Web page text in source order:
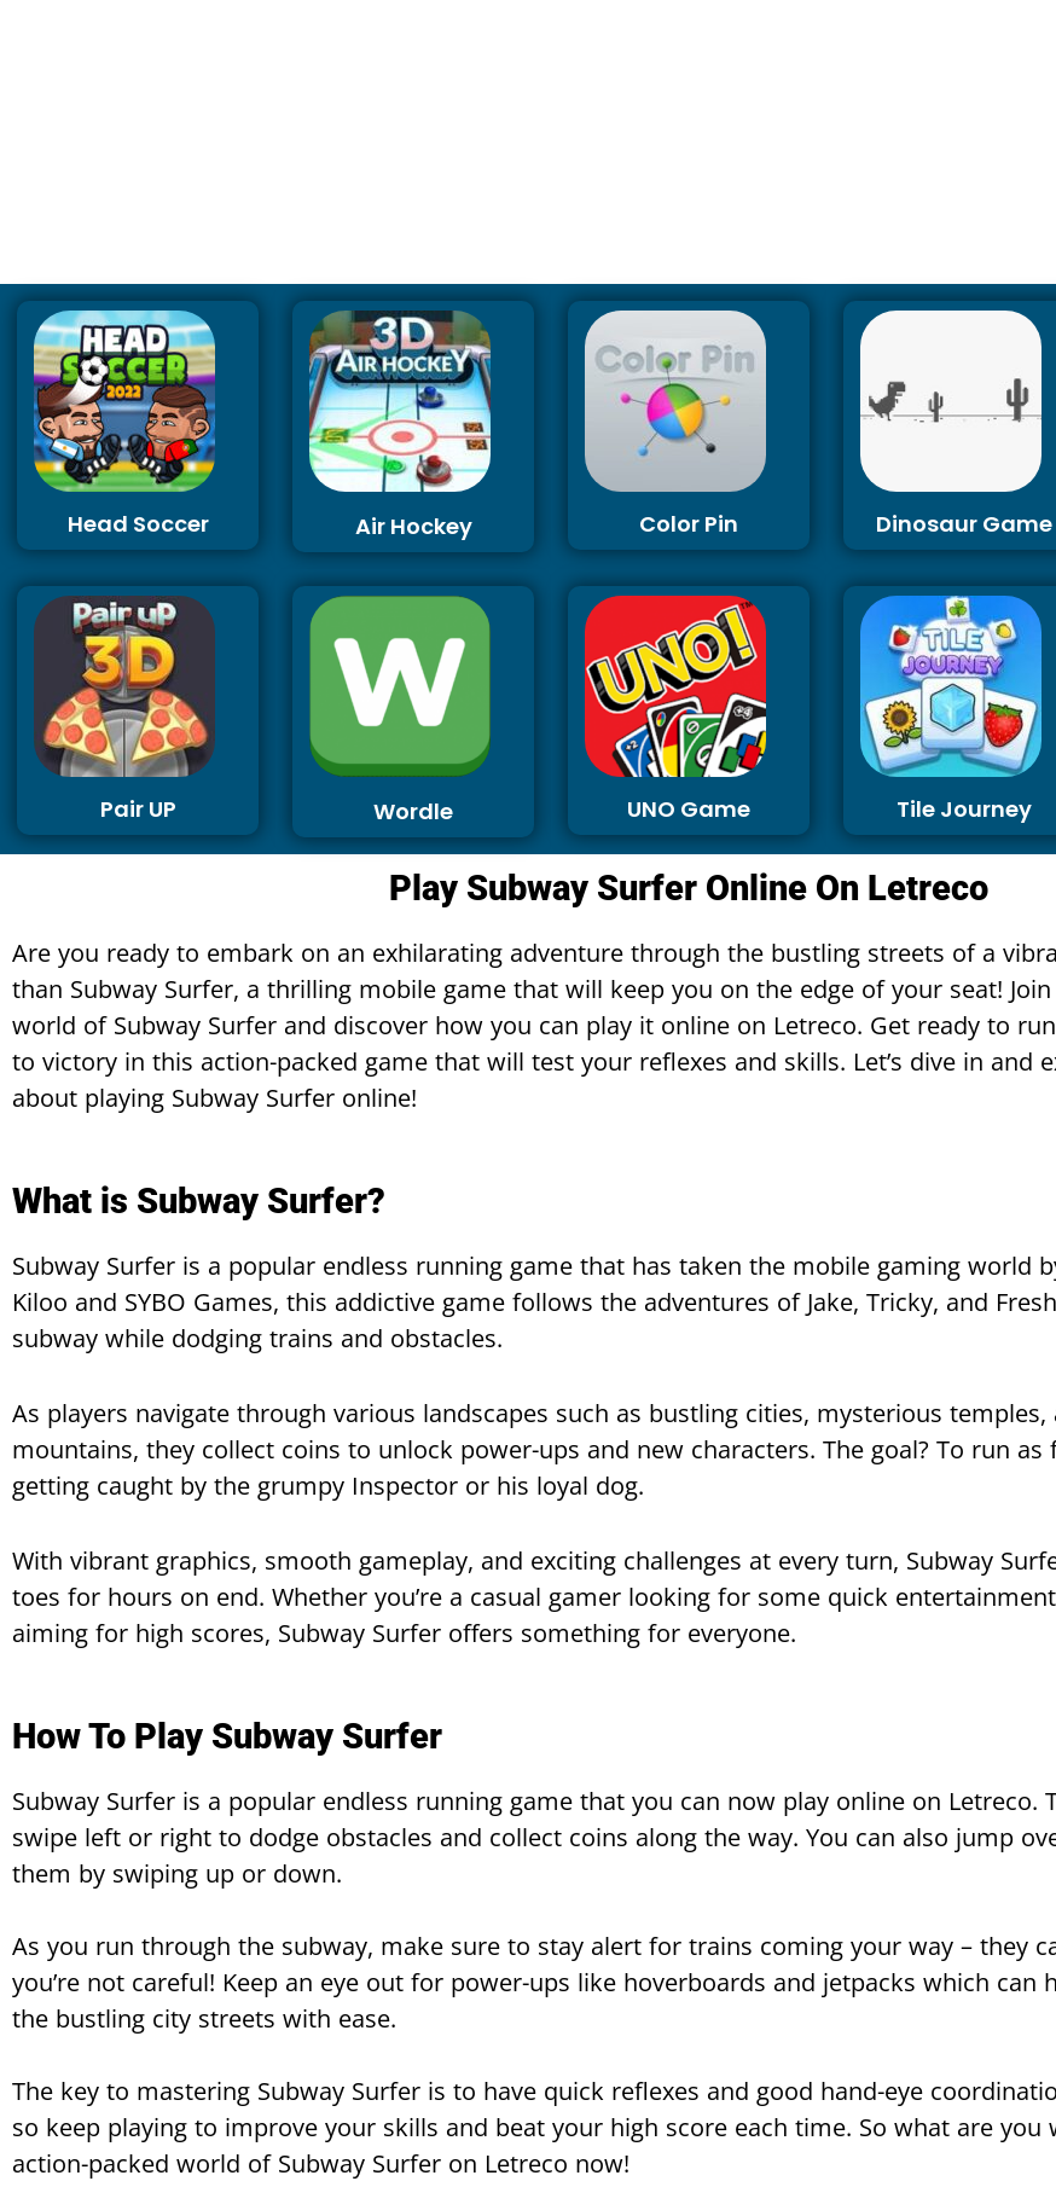
Head Soccer Air Hockey Color Pin Dinosaur Game
Pair UP Wordle UNO Game Tile Journey
Play Subway Surfer Online On Letreco
Are you ready to embark on an exhilarating adventure through the bustling streets of a
than Subway Surfer, a thrilling mobile game that will keep you on the edge of your seat!
world of Subway Surfer and discover how you can play it online on Letreco. Get ready to
to victory in this action-packed game that will test your reflexes and skills. Let’s dive in and
about playing Subway Surfer online!
What is Subway Surfer?
Subway Surfer is a popular endless running game that has taken the mobile gaming world
Kiloo and SYBO Games, this addictive game follows the adventures of Jake, Tricky, and
subway while dodging trains and obstacles.
As players navigate through various landscapes such as bustling cities, mysterious temples,
mountains, they collect coins to unlock power-ups and new characters. The goal? To run
getting caught by the grumpy Inspector or his loyal dog.
With vibrant graphics, smooth gameplay, and exciting challenges at every turn, Subway
toes for hours on end. Whether you’re a casual gamer looking for some quick
aiming for high scores, Subway Surfer offers something for everyone.
How To Play Subway Surfer
Subway Surfer is a popular endless running game that you can now play online on Letreco.
swipe left or right to dodge obstacles and collect coins along the way. You can also jump
them by swiping up or down.
As you run through the subway, make sure to stay alert for trains coming your way – they
you’re not careful! Keep an eye out for power-ups like hoverboards and jetpacks which can
the bustling city streets with ease.
The key to mastering Subway Surfer is to have quick reflexes and good hand-eye
so keep playing to improve your skills and beat your high score each time. So what are you
action-packed world of Subway Surfer on Letreco now!